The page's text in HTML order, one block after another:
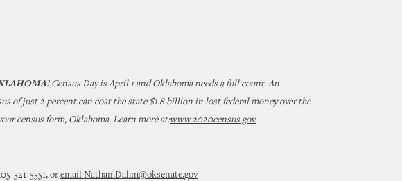
Census Day is April 1 and Oklahoma needs a full count. An
of just 2 percent can cost the state $1.8 billion in lost federal money over the
census form, Oklahoma. Learn more at:www.2020census.gov.
521-5551, or email Nathan.Dahm@oksenate.gov